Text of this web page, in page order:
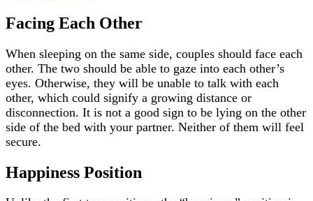
Facing Each Other
When sleeping on the same side, couples should face each
other. The two should be able to gaze into each other’s
eyes. Otherwise, they will be unable to talk with each
other, which could signify a growing distance or
disconnection. It is not a good sign to be lying on the other
side of the bed with your partner. Neither of them will feel
secure.
Happiness Position